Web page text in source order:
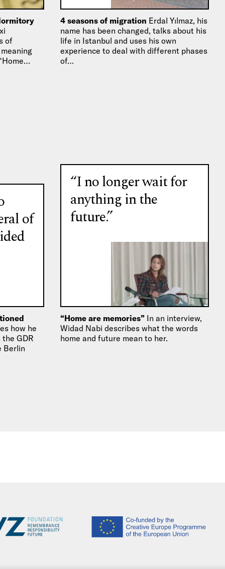
of
4 seasons of migration Erdal Yılmaz, his
name has been changed, talks about his
life in Istanbul and uses his own
experience to deal with different phases
of…
of
how he
the GDR
Berlin
“I no longer wait for
anything in the
future.”
“Home are memories” In an interview,
Widad Nabi describes what the words
home and future mean to her.